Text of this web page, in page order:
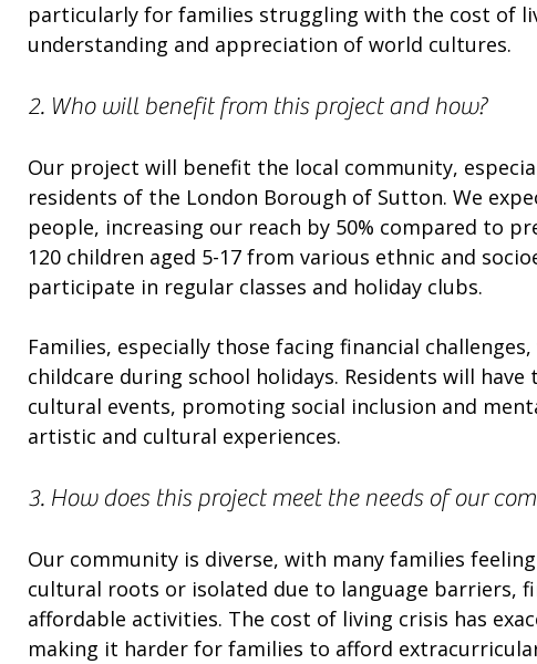
particularly for families struggling with the cost of
understanding and appreciation of world cultures.
2. Who will benefit from this project and how?
Our project will benefit the local community,
residents of the London Borough of Sutton. We
people, increasing our reach by 50% compared to
120 children aged 5-17 from various ethnic and
participate in regular classes and holiday clubs.
Families, especially those facing financial
childcare during school holidays. Residents will
cultural events, promoting social inclusion and
artistic and cultural experiences.
3. How does this project meet the needs of our
Our community is diverse, with many families
cultural roots or isolated due to language barriers,
affordable activities. The cost of living crisis has
making it harder for families to afford